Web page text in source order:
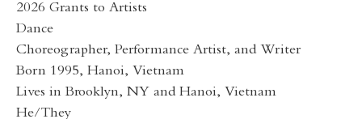
2026 Grants to Artists
Dance
Choreographer, Performance Artist, and Writer
Born 1995, Hanoi, Vietnam
Lives in Brooklyn, NY and Hanoi, Vietnam
He/They